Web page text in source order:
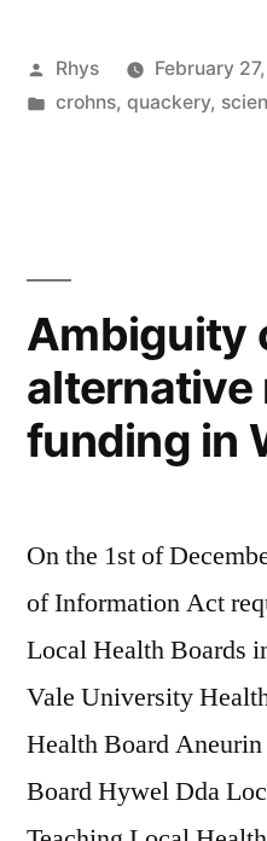
Posted
by
Rhys
February
Posted
crohns, quackery,
Ambiguity
alternative
funding in
On the 1st of
of Information Act
Local Health Boards
Vale University
Health Board
Board Hywel Dda